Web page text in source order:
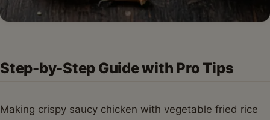
Step-by-Step Guide with Pro Tips
Making crispy saucy chicken with vegetable fried rice